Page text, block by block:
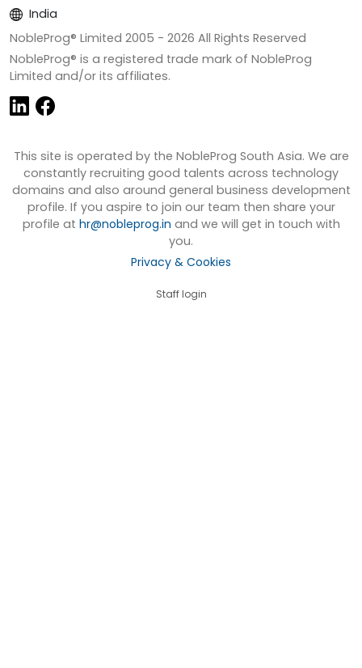
India
NobleProg® Limited 2005 - 2026 All Rights Reserved
NobleProg® is a registered trade mark of NobleProg
Limited and/or its affiliates.
This site is operated by the NobleProg South Asia. We are
constantly recruiting good talents across technology
domains and also around general business development
profile. If you aspire to join our team then share your
profile at hr@nobleprog.in and we will get in touch with
you.
Privacy & Cookies
Staff login